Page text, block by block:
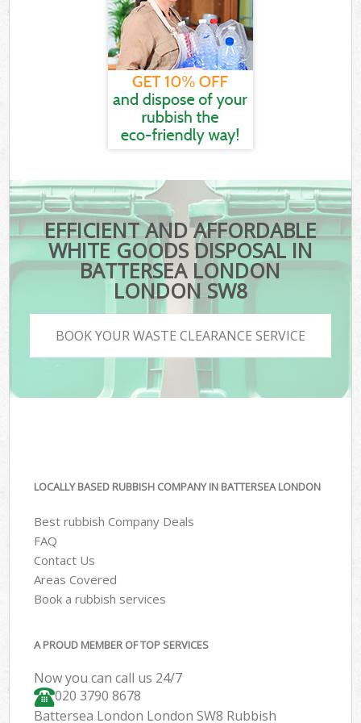
EFFICIENT AND AFFORDABLE
WHITE GOODS DISPOSAL IN
BATTERSEA LONDON
LONDON SW8
BOOK YOUR WASTE CLEARANCE SERVICE
LOCALLY BASED RUBBISH COMPANY IN BATTERSEA LONDON
Best rubbish Company Deals
FAQ
Contact Us
Areas Covered
Book a rubbish services
A PROUD MEMBER OF TOP SERVICES
Now you can call us 24/7
020 3790 8678
Battersea London London SW8 Rubbish